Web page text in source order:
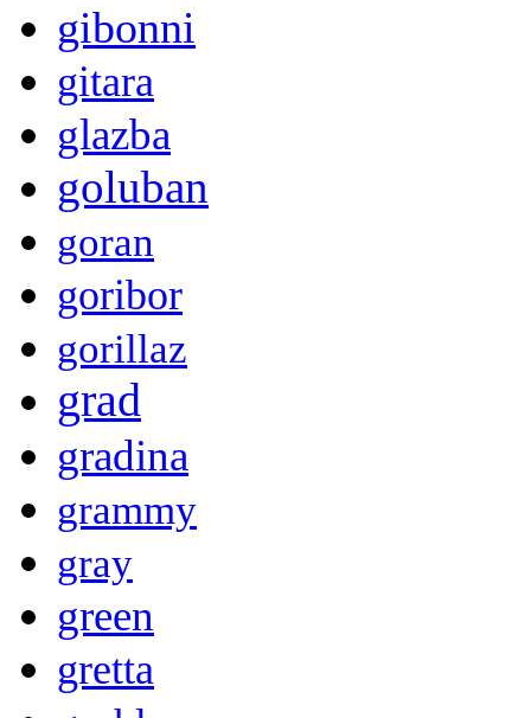
gibonni
gitara
glazba
goluban
goran
goribor
gorillaz
grad
gradina
grammy
gray
green
gretta